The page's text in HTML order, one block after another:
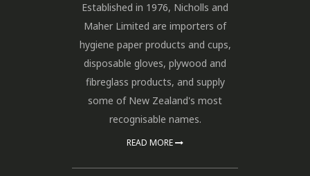
Established in 1976, Nicholls and
Maher Limited are importers of
hygiene paper products and cups,
disposable gloves, plywood and
fibreglass products, and supply
some of New Zealand's most
recognisable names.
READ MORE